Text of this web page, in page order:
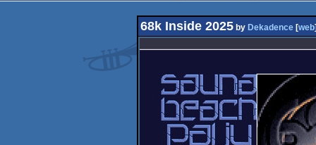
68k Inside 2025by Dekadence[web